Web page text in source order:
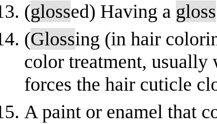
(glossed) Having a gloss
(Glossing (in hair
color treatment,
forces the hair cuticle
A paint or enamel that